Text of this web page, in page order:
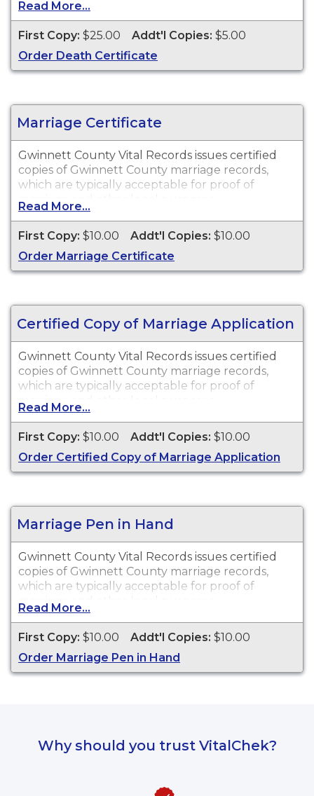
available for events that occurred in Gwinnett
County.
Read More...
First Copy: $25.00 Addt'l Copies: $5.00
Order Death Certificate
Marriage Certificate
Gwinnett County Vital Records issues certified
copies of Gwinnett County marriage records,
which are typically acceptable for proof of
marriage and other legal purposes.
Read More...
First Copy: $10.00 Addt'l Copies: $10.00
Order Marriage Certificate
Certified Copy of Marriage Application
Gwinnett County Vital Records issues certified
copies of Gwinnett County marriage records,
which are typically acceptable for proof of
marriage and other legal purposes.
Read More...
First Copy: $10.00 Addt'l Copies: $10.00
Order Certified Copy of Marriage Application
Marriage Pen in Hand
Gwinnett County Vital Records issues certified
copies of Gwinnett County marriage records,
which are typically acceptable for proof of
marriage and other legal purposes.
Read More...
First Copy: $10.00 Addt'l Copies: $10.00
Order Marriage Pen in Hand
Why should you trust VitalChek?